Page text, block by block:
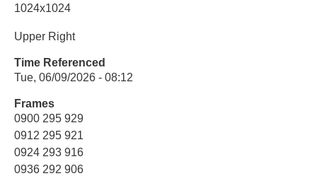
1024x1024
Upper Right
Time Referenced
Tue, 06/09/2026 - 08:12
Frames
0900 295 929
0912 295 921
0924 293 916
0936 292 906